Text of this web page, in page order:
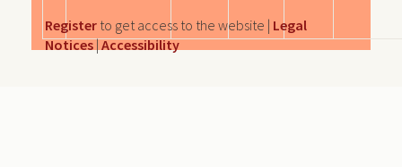
Register to get access to the website | Legal
Notices|Accessibility